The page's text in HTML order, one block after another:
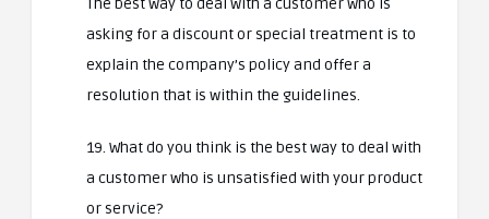
The best way to deal with a customer who is
asking for a discount or special treatment is to
explain the company’s policy and offer a
resolution that is within the guidelines.
19. What do you think is the best way to deal with
a customer who is unsatisfied with your product
or service?